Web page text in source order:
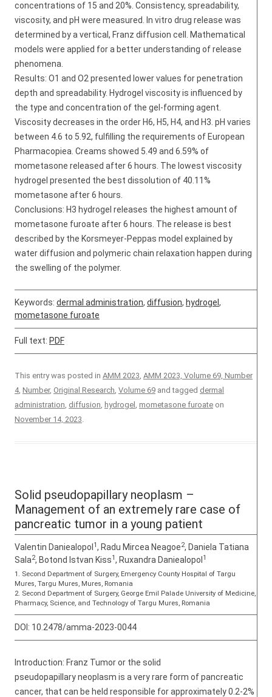
concentrations of 15 and 20%. Consistency, spreadability,
viscosity, and pH were measured. In vitro drug release was
determined by a vertical, Franz diffusion cell. Mathematical
models were applied for a better understanding of release
phenomena.
Results: O1 and O2 presented lower values for penetration
depth and spreadability. Hydrogel viscosity is influenced by
the type and concentration of the gel-forming agent.
Viscosity decreases in the order H6, H5, H4, and H3. pH varies
between 4.6 to 5.92, fulfilling the requirements of European
Pharmacopiea. Creams showed 5.49 and 6.59% of
mometasone released after 6 hours. The lowest viscosity
hydrogel presented the best dissolution of 40.11%
mometasone after 6 hours.
Conclusions: H3 hydrogel releases the highest amount of
mometasone furoate after 6 hours. The release is best
described by the Korsmeyer-Peppas model explained by
water diffusion and polymeric chain relaxation happen during
the swelling of the polymer.
Keywords: dermal administration, diffusion, hydrogel ,
mometasone furoate
Full text: PDF
This entry was posted in AMM 2023, AMM 2023, Volume 69, Number
4, Number, Original Research, Volume 69 and tagged dermal
administration, diffusion, hydrogel , mometasone furoate on
November 14, 2023.
Solid pseudopapillary neoplasm –
Management of an extremely rare case of
pancreatic tumor in a young patient
Valentin Daniealopol 1, Radu Mircea Neagoe2, Daniela Tatiana
Sala2, Botond Istvan Kiss1, Ruxandra Daniealopol 1
1. Second Department of Surgery, Emergency County Hospital of Targu
Mures, Targu Mures, Mures, Romania
2. Second Department of Surgery, George Emil Palade University of Medicine,
Pharmacy, Science, and Technology of Targu Mures, Romania
DOI: 10.2478/amma-2023-0044
Introduction: Franz Tumor or the solid
pseudopapillary neoplasm is a very rare form of pancreatic
cancer, that can be held responsible for approximately 0.2-2%